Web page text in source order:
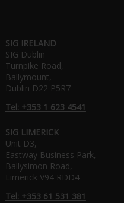
SIG IRELAND
SIG Dublin
Turnpike Road,
Ballymount,
Dublin D22 P5R7
Tel: +353 1 623 4541
SIG LIMERICK
Unit D3,
Eastway Business Park,
Ballysimon Road,
Limerick V94 RDD4
Tel: +353 61 531 381